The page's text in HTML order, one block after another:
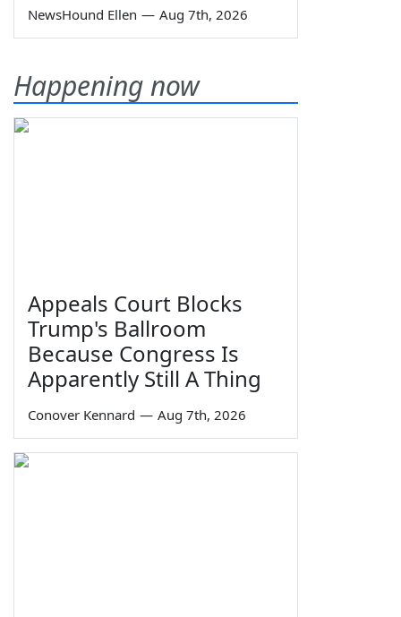
NewsHound Ellen — Aug 7th, 2026
Happening now
Appeals Court Blocks
Trump's Ballroom
Because Congress Is
Apparently Still A Thing
Conover Kennard — Aug 7th, 2026